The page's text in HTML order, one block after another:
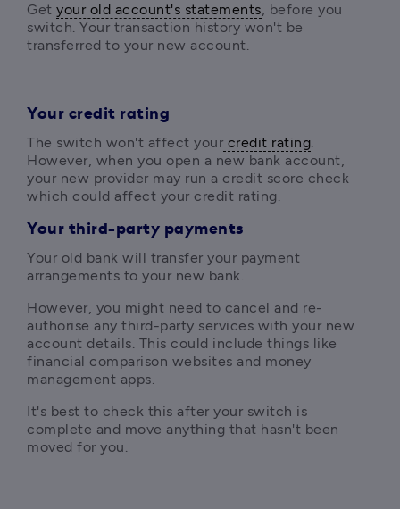
Get your old account's statements, before you
switch. Your transaction history won't be
transferred to your new account.
Your credit rating
The switch won't affect your credit rating.
However, when you open a new bank account,
your new provider may run a credit score check
which could affect your credit rating.
Your third-party payments
Your old bank will transfer your payment
arrangements to your new bank.
However, you might need to cancel and re-
authorise any third-party services with your new
account details. This could include things like
financial comparison websites and money
management apps.
It's best to check this after your switch is
complete and move anything that hasn't been
moved for you.